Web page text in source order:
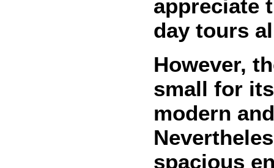
appreciate
day tours
However,
small for
modern
spacious